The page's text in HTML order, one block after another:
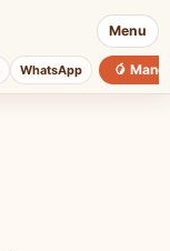
Menu
WhatsApp 🥭